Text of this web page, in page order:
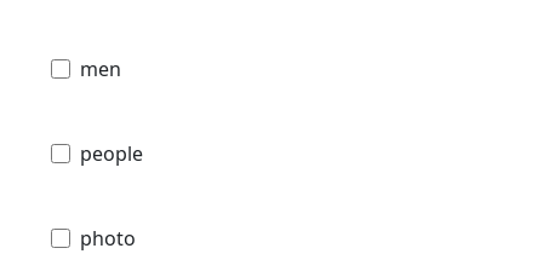
men
people
photo